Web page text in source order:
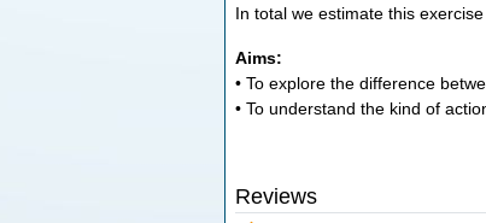
In total we estimate this
Aims:
• To explore the difference
• To understand the kind of
Reviews